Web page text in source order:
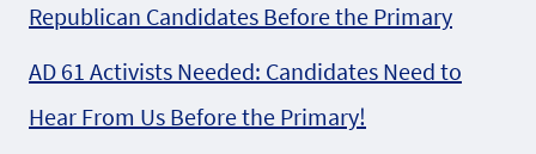
Republican Candidates Before the Primary
AD 61 Activists Needed: Candidates Need to
Hear From Us Before the Primary!